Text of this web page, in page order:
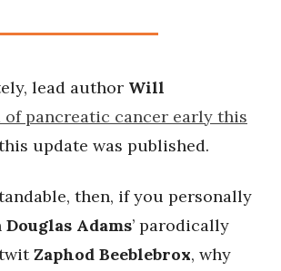
lead author Will
of pancreatic cancer early this
update was published.
then, if you personally
Douglas Adams’ parodically
Zaphod Beeblebrox, why